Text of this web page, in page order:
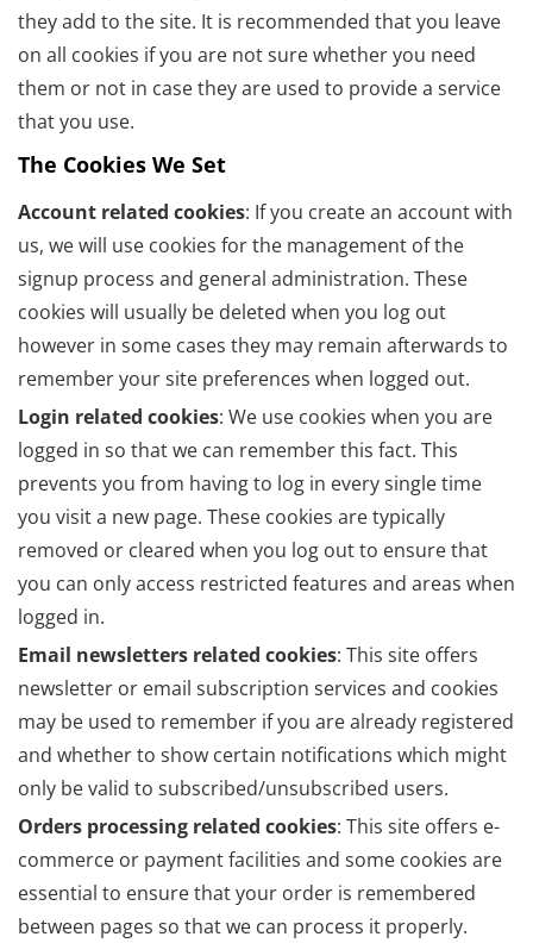
they add to the site. It is recommended that you leave
on all cookies if you are not sure whether you need
them or not in case they are used to provide a service
that you use.
The Cookies We Set
Account related cookies: If you create an account with
us, we will use cookies for the management of the
signup process and general administration. These
cookies will usually be deleted when you log out
however in some cases they may remain afterwards to
remember your site preferences when logged out.
Login related cookies: We use cookies when you are
logged in so that we can remember this fact. This
prevents you from having to log in every single time
you visit a new page. These cookies are typically
removed or cleared when you log out to ensure that
you can only access restricted features and areas when
logged in.
Email newsletters related cookies: This site offers
newsletter or email subscription services and cookies
may be used to remember if you are already registered
and whether to show certain notifications which might
only be valid to subscribed/unsubscribed users.
Orders processing related cookies: This site offers e-
commerce or payment facilities and some cookies are
essential to ensure that your order is remembered
between pages so that we can process it properly.